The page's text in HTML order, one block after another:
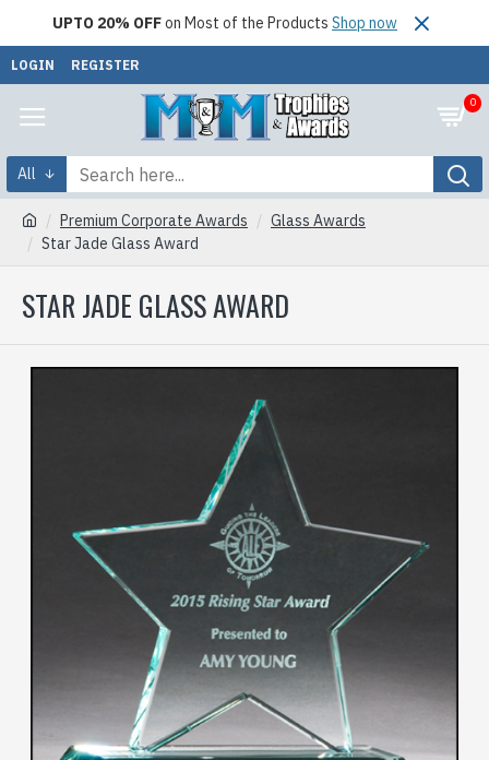
UPTO 20% OFFon Most of the Products Shop now
LOGIN REGISTER
0
All
Premium Corporate Awards
Glass Awards
Star Jade Glass Award
STAR JADE GLASS AWARD